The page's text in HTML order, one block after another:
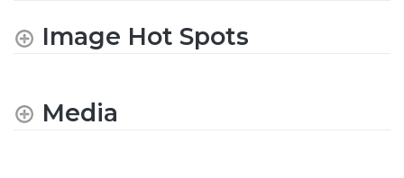
Image Hot Spots
Media